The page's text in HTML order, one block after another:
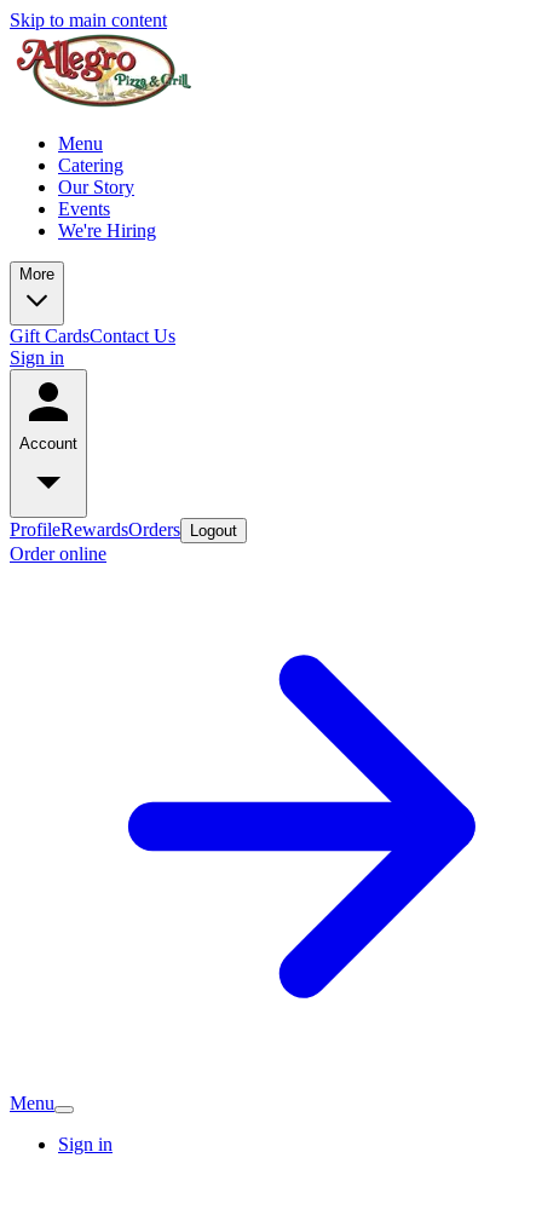
Skip to main content
Menu
Catering
Our Story
Events
We're Hiring
More
Gift CardsContact Us
Sign in
Account
ProfileRewardsOrders Logout
Order online
Menu
Sign in